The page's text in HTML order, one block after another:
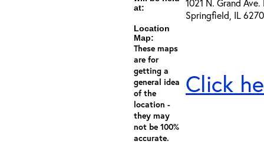
at:
1021 N. Grand Ave.
Springfield, IL
Location
Map:
These maps
are for
getting a
general idea
of the
location -
they may
not be 100%
accurate.
Click